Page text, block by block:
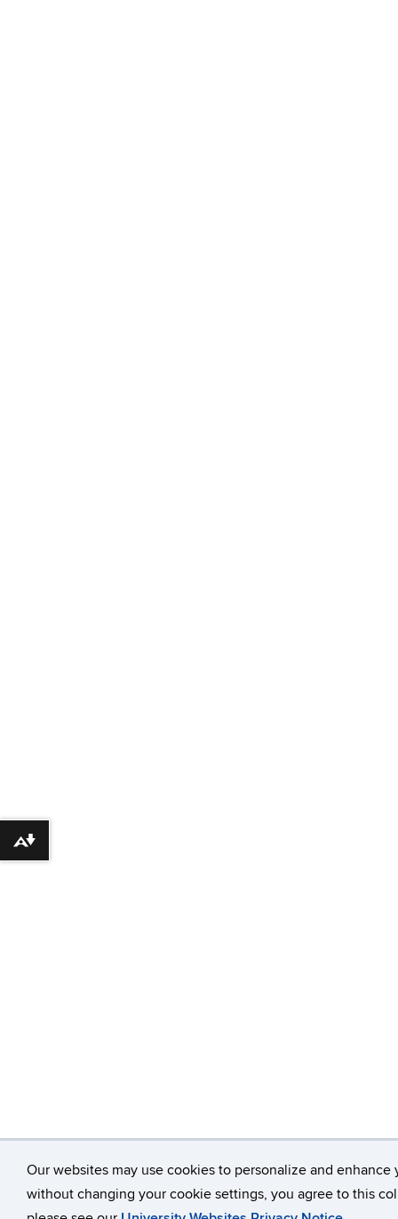
Our websites may use cookies to personalize and
without changing your cookie settings, you agree to this
Download alternative formats ...